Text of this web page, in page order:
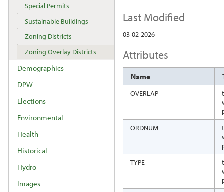
Last Modified
03-02-2026
Attributes
Name
OVERLAP
ORDNUM
TYPE
Special Permits
Sustainable Buildings
Zoning Districts
Zoning Overlay Districts
Demographics
DPW
Elections
Environmental
Health
Historical
Hydro
Images